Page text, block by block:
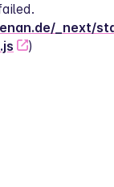
_next/
)